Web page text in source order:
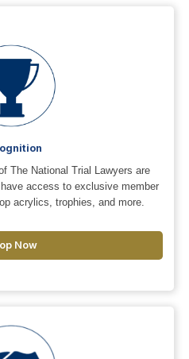
The National Trial Lawyers are
access to exclusive member
acrylics, trophies, and more.
Now